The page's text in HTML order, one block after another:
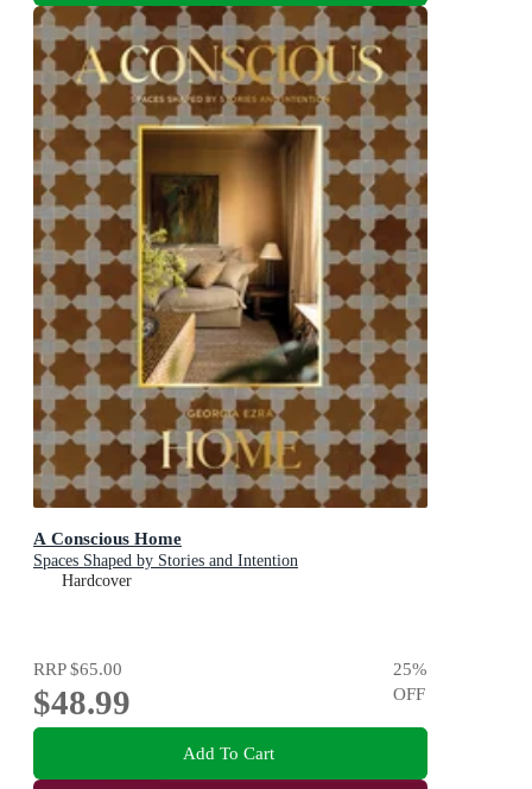
A Conscious Home
Spaces Shaped by Stories and Intention
Hardcover
RRP$65.00
$48.99
25%
OFF
Add To Cart